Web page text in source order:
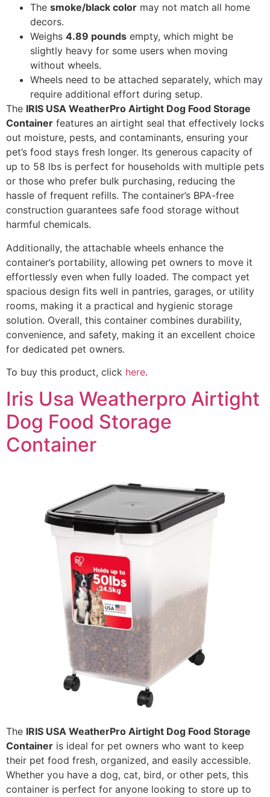
The smoke/black color may not match all home
decors.
Weighs 4.89 pounds empty, which might be
slightly heavy for some users when moving
without wheels.
Wheels need to be attached separately, which may
require additional effort during setup.
The IRIS USA WeatherPro Airtight Dog Food Storage
Container features an airtight seal that effectively locks
out moisture, pests, and contaminants, ensuring your
pet’s food stays fresh longer. Its generous capacity of
up to 58 lbs is perfect for households with multiple pets
or those who prefer bulk purchasing, reducing the
hassle of frequent refills. The container’s BPA-free
construction guarantees safe food storage without
harmful chemicals.
Additionally, the attachable wheels enhance the
container’s portability, allowing pet owners to move it
effortlessly even when fully loaded. The compact yet
spacious design fits well in pantries, garages, or utility
rooms, making it a practical and hygienic storage
solution. Overall, this container combines durability,
convenience, and safety, making it an excellent choice
for dedicated pet owners.
To buy this product, click here.
Iris Usa Weatherpro Airtight
Dog Food Storage
Container
The IRIS USA WeatherPro Airtight Dog Food Storage
Container is ideal for pet owners who want to keep
their pet food fresh, organized, and easily accessible.
Whether you have a dog, cat, bird, or other pets, this
container is perfect for anyone looking to store up to